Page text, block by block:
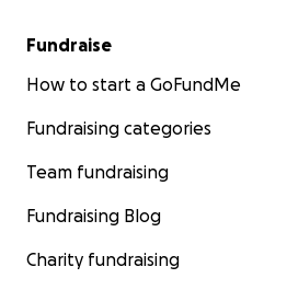
Fundraise
How to start a GoFundMe
Fundraising categories
Team fundraising
Fundraising Blog
Charity fundraising